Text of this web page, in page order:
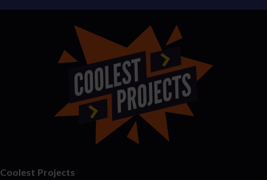
Coolest Projects